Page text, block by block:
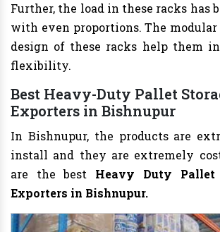
Further, the load in these racks has
with even proportions. The
design of these racks help them in
flexibility.
Best Heavy-Duty Pallet
Exporters in Bishnupur
In Bishnupur, the products are
install and they are extremely
are the best Heavy Duty Pallet
Exporters in Bishnupur.